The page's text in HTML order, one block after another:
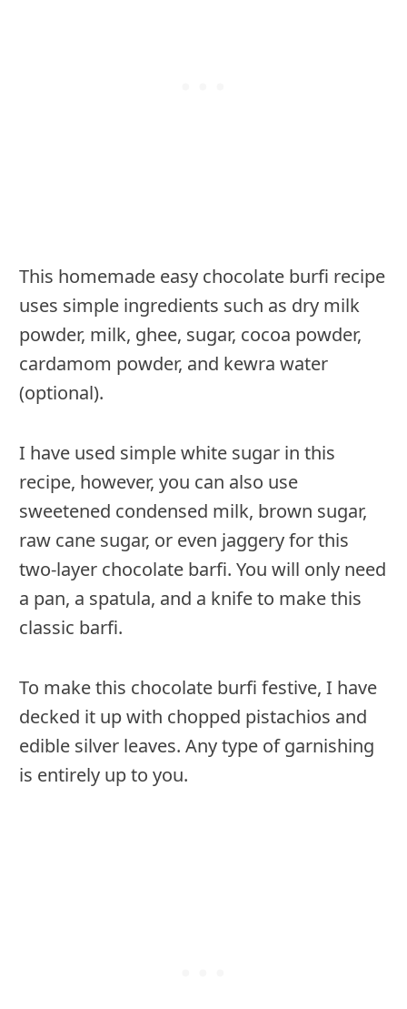
This homemade easy chocolate burfi recipe
uses simple ingredients such as dry milk
powder, milk, ghee, sugar, cocoa powder,
cardamom powder, and kewra water
(optional).
I have used simple white sugar in this
recipe, however, you can also use
sweetened condensed milk, brown sugar,
raw cane sugar, or even jaggery for this
two-layer chocolate barfi. You will only need
a pan, a spatula, and a knife to make this
classic barfi.
To make this chocolate burfi festive, I have
decked it up with chopped pistachios and
edible silver leaves. Any type of garnishing
is entirely up to you.